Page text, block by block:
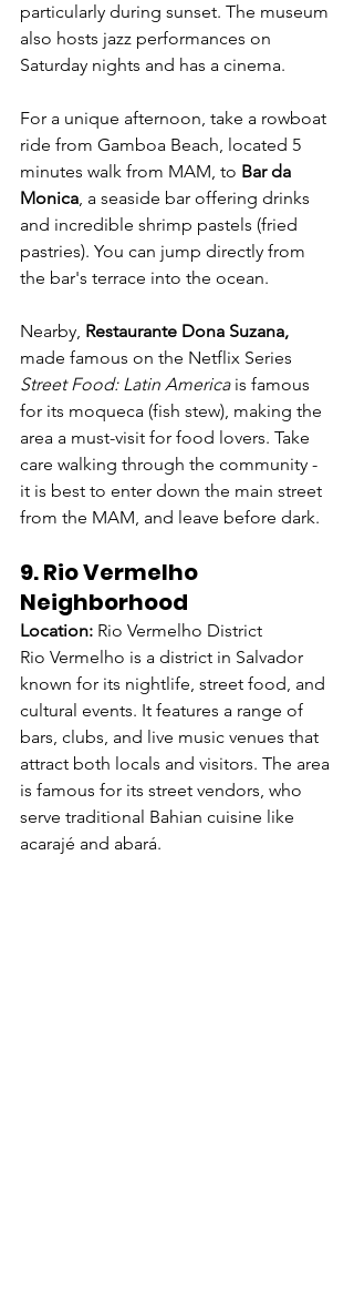
particularly during sunset. The museum
also hosts jazz performances on
Saturday nights and has a cinema.
For a unique afternoon, take a rowboat
ride from Gamboa Beach, located 5
minutes walk from MAM, to Bar da
Monica, a seaside bar offering drinks
and incredible shrimp pastels (fried
pastries). You can jump directly from
the bar's terrace into the ocean.
Nearby, Restaurante Dona Suzana,
made famous on the Netflix Series
Street Food: Latin America is famous
for its moqueca (fish stew), making the
area a must-visit for food lovers. Take
care walking through the community -
it is best to enter down the main street
from the MAM, and leave before dark.
9. Rio Vermelho
Neighborhood
Location: Rio Vermelho District
Rio Vermelho is a district in Salvador
known for its nightlife, street food, and
cultural events. It features a range of
bars, clubs, and live music venues that
attract both locals and visitors. The area
is famous for its street vendors, who
serve traditional Bahian cuisine like
acarajé and abará.